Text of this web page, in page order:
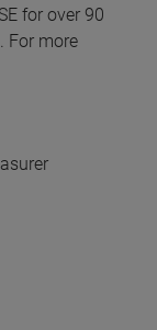
for over 90
For more